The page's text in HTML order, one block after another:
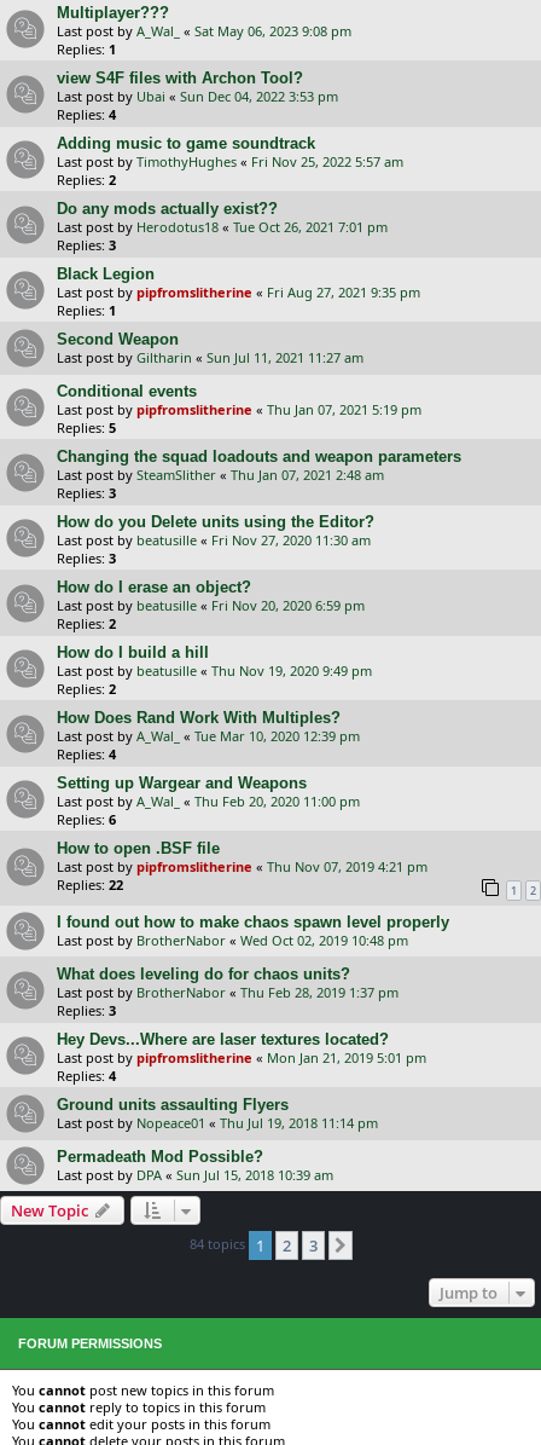
Multiplayer???
Last post by A_Wal_ « Sat May 06, 2023 9:08 pm
Replies: 1
view S4F files with Archon Tool?
Last post by Ubai « Sun Dec 04, 2022 3:53 pm
Replies: 4
Adding music to game soundtrack
Last post by TimothyHughes « Fri Nov 25, 2022 5:57 am
Replies: 2
Do any mods actually exist??
Last post by Herodotus18 « Tue Oct 26, 2021 7:01 pm
Replies: 3
Black Legion
Last post by pipfromslitherine « Fri Aug 27, 2021 9:35 pm
Replies: 1
Second Weapon
Last post by Giltharin « Sun Jul 11, 2021 11:27 am
Conditional events
Last post by pipfromslitherine « Thu Jan 07, 2021 5:19 pm
Replies: 5
Changing the squad loadouts and weapon parameters
Last post by SteamSlither « Thu Jan 07, 2021 2:48 am
Replies: 3
How do you Delete units using the Editor?
Last post by beatusille « Fri Nov 27, 2020 11:30 am
Replies: 3
How do I erase an object?
Last post by beatusille « Fri Nov 20, 2020 6:59 pm
Replies: 2
How do I build a hill
Last post by beatusille « Thu Nov 19, 2020 9:49 pm
Replies: 2
How Does Rand Work With Multiples?
Last post by A_Wal_ « Tue Mar 10, 2020 12:39 pm
Replies: 4
Setting up Wargear and Weapons
Last post by A_Wal_ « Thu Feb 20, 2020 11:00 pm
Replies: 6
How to open .BSF file
Last post by pipfromslitherine « Thu Nov 07, 2019 4:21 pm
Replies: 22 1 2
I found out how to make chaos spawn level properly
Last post by BrotherNabor « Wed Oct 02, 2019 10:48 pm
What does leveling do for chaos units?
Last post by BrotherNabor « Thu Feb 28, 2019 1:37 pm
Replies: 3
Hey Devs...Where are laser textures located?
Last post by pipfromslitherine « Mon Jan 21, 2019 5:01 pm
Replies: 4
Ground units assaulting Flyers
Last post by Nopeace01 « Thu Jul 19, 2018 11:14 pm
Permadeath Mod Possible?
Last post by DPA « Sun Jul 15, 2018 10:39 am
New Topic
84 topics 1 2 3
Jump to
FORUM PERMISSIONS
You cannot post new topics in this forum
You cannot reply to topics in this forum
You cannot edit your posts in this forum
You cannot delete your posts in this forum